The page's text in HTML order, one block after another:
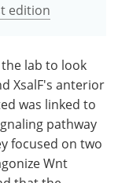
edition
lab to look
XsalF's anterior
was linked to
pathway
focused on two
Wnt